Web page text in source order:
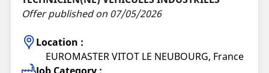
Offer published on 07/05/2026
Location :
EUROMASTER VITOT LE NEUBOURG, France